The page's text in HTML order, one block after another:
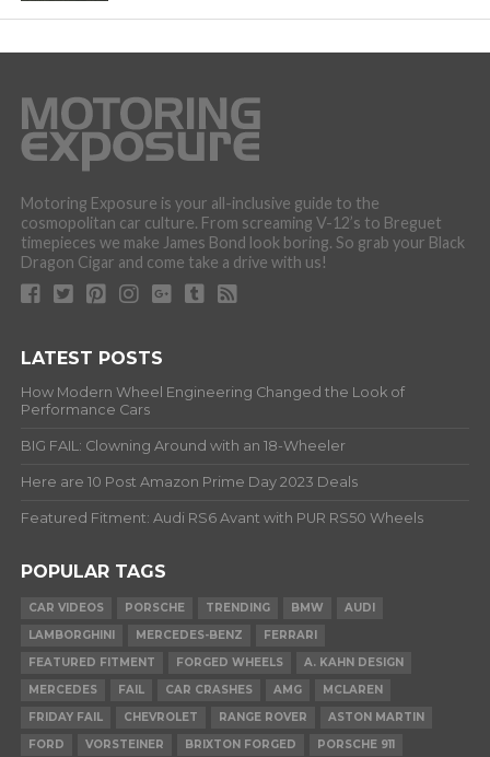
Motoring Exposure is your all-inclusive guide to the
cosmopolitan car culture. From screaming V-12’s to Breguet
timepieces we make James Bond look boring. So grab your Black
Dragon Cigar and come take a drive with us!
LATEST POSTS
How Modern Wheel Engineering Changed the Look of
Performance Cars
BIG FAIL: Clowning Around with an 18-Wheeler
Here are 10 Post Amazon Prime Day 2023 Deals
Featured Fitment: Audi RS6 Avant with PUR RS50 Wheels
POPULAR TAGS
CAR VIDEOS PORSCHE TRENDING BMW
AUDI
LAMBORGHINI
MERCEDES-BENZ
FERRARI
FEATURED FITMENT
FORGED WHEELS
A. KAHN DESIGN
MERCEDES
FAIL CAR CRASHES AMG
MCLAREN
FRIDAY FAIL
CHEVROLET RANGE ROVER
ASTON MARTIN
FORD
VORSTEINER BRIXTON FORGED PORSCHE 911